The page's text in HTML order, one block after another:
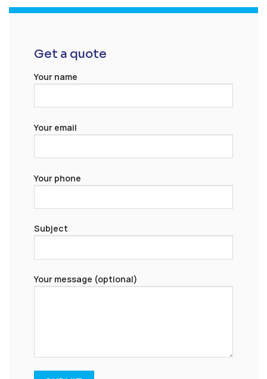
Get a quote
Your name
Your email
Your phone
Subject
Your message (optional)